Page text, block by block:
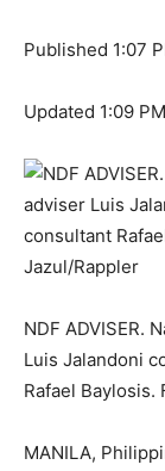
Published 1:07
Updated 1:09
NDF ADVISER.
Luis Jalandoni
Rafael Baylosis.
MANILA,